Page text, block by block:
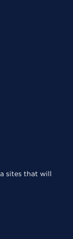
sites that will